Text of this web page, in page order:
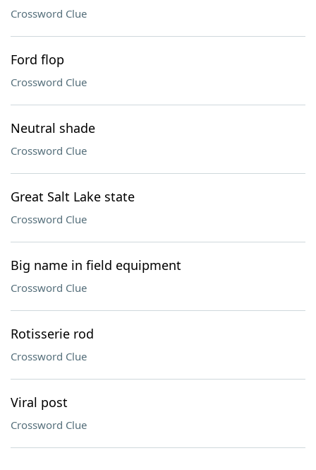
Crossword Clue
Ford flop
Crossword Clue
Neutral shade
Crossword Clue
Great Salt Lake state
Crossword Clue
Big name in field equipment
Crossword Clue
Rotisserie rod
Crossword Clue
Viral post
Crossword Clue